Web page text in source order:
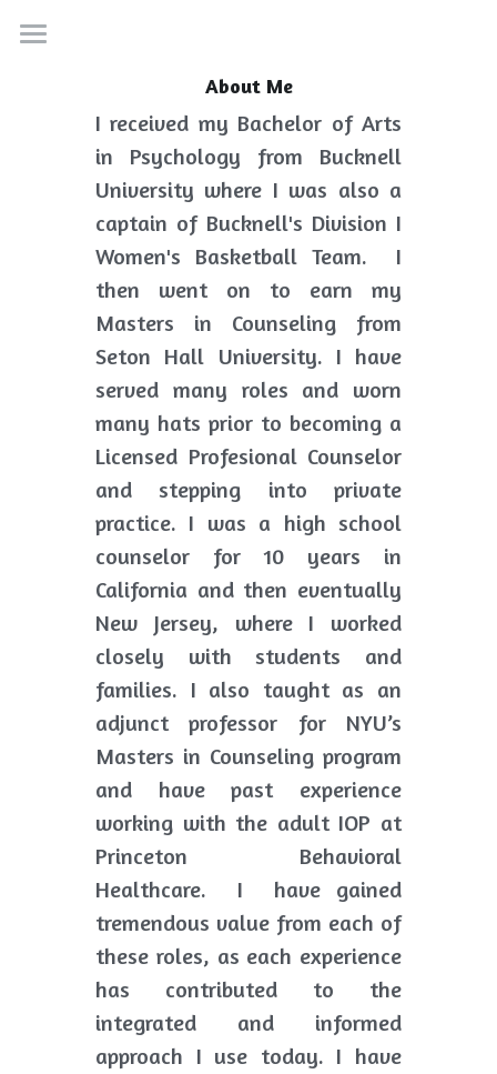
Services
About
Resources
Contact
Search
About Me
I received my Bachelor of Arts
in Psychology from Bucknell
University where I was also a
captain of Bucknell's Division I
Women's Basketball Team.  I
then went on to earn my
Masters in Counseling from
Seton Hall University. I have
served many roles and worn
many hats prior to becoming a
Licensed Profesional Counselor
and stepping into private
practice. I was a high school
counselor for 10 years in
California and then eventually
New Jersey, where I worked
closely with students and
families. I also taught as an
adjunct professor for NYU’s
Masters in Counseling program
and have past experience
working with the adult IOP at
Princeton Behavioral
Healthcare.  I  have gained
tremendous value from each of
these roles, as each experience
has contributed to the
integrated and informed
approach I use today. I have